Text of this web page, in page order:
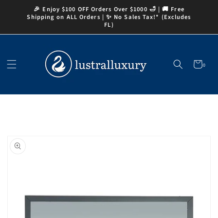
Skip to
content
🎉 Enjoy $100 OFF Orders Over $1000 🛁 | 🚚 Free
Shipping on ALL Orders | ✨ No Sales Tax!* (Excludes
FL)
Cart0
0
items
product